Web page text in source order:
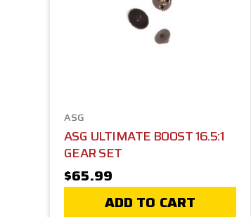
ASG
ASG ULTIMATE BOOST 16.5:1
GEAR SET
$65.99
ADD TO CART